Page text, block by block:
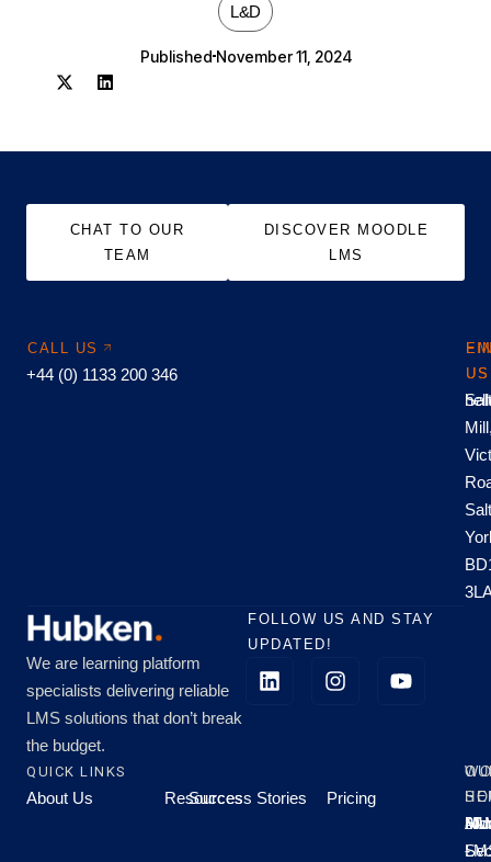
L&D
Published November 11, 2024
CHAT TO OUR
TEAM
DISCOVER MOODLE
LMS
CALL US
+44 (0) 1133 200 346
US
US
We are learning platform
specialists delivering reliable
LMS solutions that don’t break
the budget.
FOLLOW US AND STAY
UPDATED!
QUICK LINKS
About Us Resources
Success Stories Pricing
All
-
-